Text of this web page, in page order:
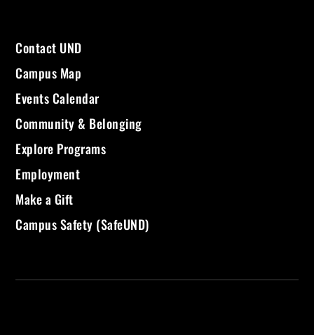
Contact UND
Campus Map
Events Calendar
Community & Belonging
Explore Programs
Employment
Make a Gift
Campus Safety (SafeUND)